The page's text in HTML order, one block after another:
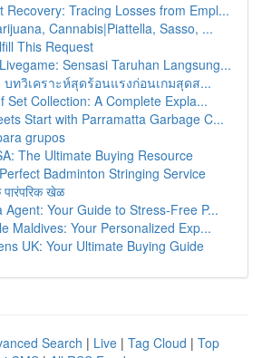
Recovery: Tracing Losses from Empl...
Cannabis|Piattella, Sasso, ...
This Request
Sensasi Taruhan Langsung...
บทวิเคราะห์สุดร้อนแรงก่อนเกมสุดส...
Set Collection: A Complete Expla...
Start with Parramatta Garbage C...
grupos
The Ultimate Buying Resource
Badminton Stringing Service
खेळ
Agent: Your Guide to Stress-Free P...
Maldives: Your Personalized Exp...
UK: Your Ultimate Buying Guide
Search | Live | Tag Cloud | Top